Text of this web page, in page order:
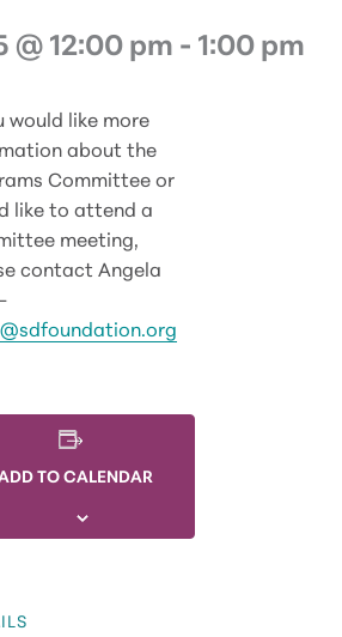
@ 12:00 pm - 1:00 pm
would like more
about the
Committee or
like to attend a
meeting,
contact Angela
TO CALENDAR